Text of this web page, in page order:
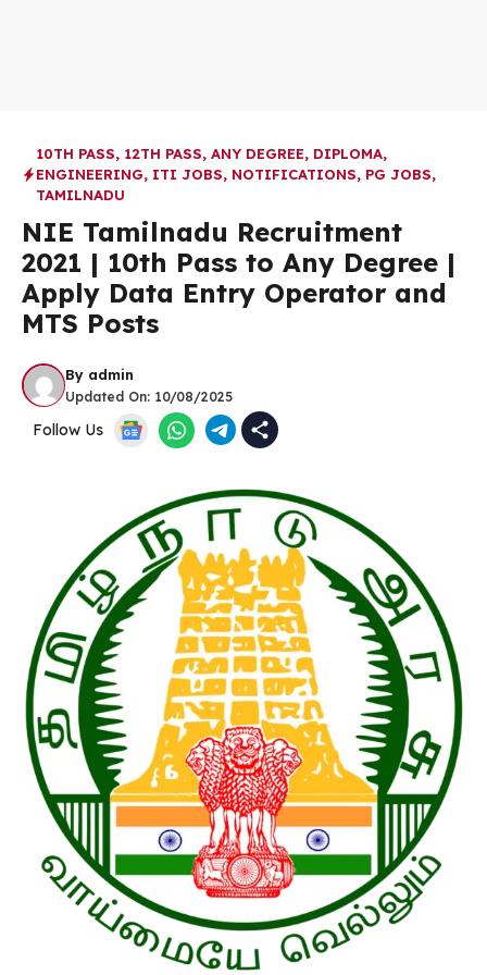
10TH PASS, 12TH PASS, ANY DEGREE, DIPLOMA,
ENGINEERING, ITI JOBS, NOTIFICATIONS, PG JOBS,
TAMILNADU
NIE Tamilnadu Recruitment
2021 | 10th Pass to Any Degree |
Apply Data Entry Operator and
MTS Posts
By admin
Updated On: 10/08/2025
Follow Us